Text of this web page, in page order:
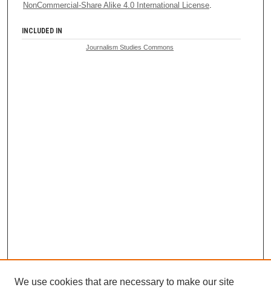
NonCommercial-Share Alike 4.0 International License.
INCLUDED IN
Journalism Studies Commons
We use cookies that are necessary to make our site